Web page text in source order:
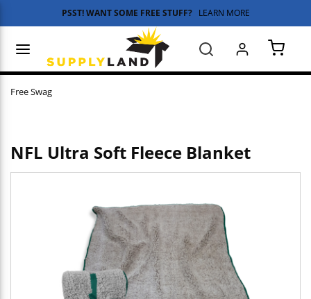
Skip to main content
PSST! WANT SOME FREE STUFF? LEARN MORE
Search
Free Swag
NFL Ultra Soft Fleece Blanket